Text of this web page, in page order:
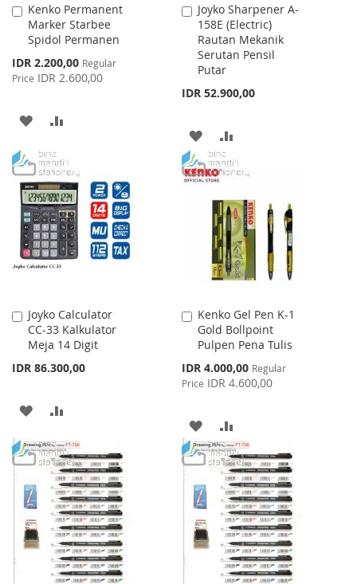
Kenko Permanent
Marker Starbee
Spidol Permanen
Special
Price
IDR 2.200,00 Regular
Price IDR 2.600,00
Add
to
Cart
ADD
WISH
LIST
COMPARE
Joyko Sharpener A-
158E (Electric)
Rautan Mekanik
Serutan Pensil
Putar
IDR 52.900,00
Add
to
Cart
ADD
TO
LIST
TO
Joyko Calculator
CC-33 Kalkulator
Meja 14 Digit
IDR 86.300,00
Add
to
Cart
ADD
WISH
LIST
COMPARE
Kenko Gel Pen K-1
Gold Bollpoint
Pulpen Pena Tulis
Special
Price
IDR 4.000,00 Regular
Price IDR 4.600,00
Add
to
Cart
ADD
TO
WISH
LIST
TO
COMPARE